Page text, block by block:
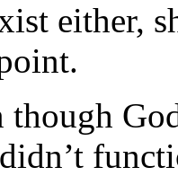
either,
though